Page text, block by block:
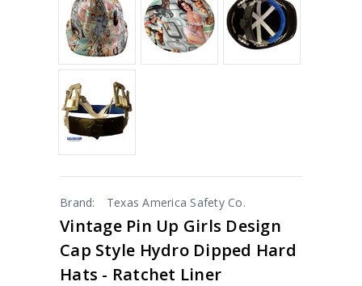
Brand: Texas America Safety Co.
Vintage Pin Up Girls Design
Cap Style Hydro Dipped Hard
Hats - Ratchet Liner